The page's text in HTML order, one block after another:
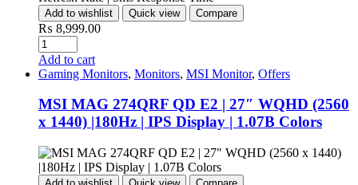
Add to wishlist Quick view Compare
₨ 8,999.00
Add to cart
Gaming Monitors, Monitors, MSI Monitor, Offers
MSI MAG 274QRF QD E2 | 27″ WQHD (2560
x 1440) |180Hz | IPS Display | 1.07B Colors